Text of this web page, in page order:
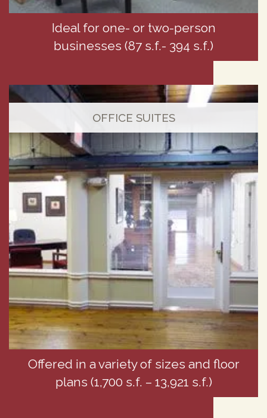
Ideal for one- or two-person
businesses (87 s.f.- 394 s.f.)
OFFICE SUITES
Offered in a variety of sizes and floor
plans (1,700 s.f. – 13,921 s.f.)